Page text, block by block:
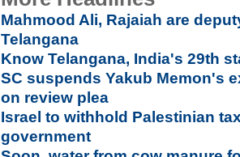
Mahmood Ali, Rajaiah are
Telangana
Know Telangana, India's 29th
SC suspends Yakub Memon's
on review plea
Israel to withhold Palestinian
government